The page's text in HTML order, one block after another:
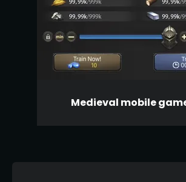
Medieval mobile